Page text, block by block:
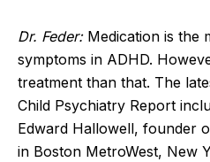
Dr. Feder:Medication is the
symptoms in ADHD.
treatment than that. The
Child Psychiatry Report
Edward Hallowell, founder
in Boston MetroWest, New